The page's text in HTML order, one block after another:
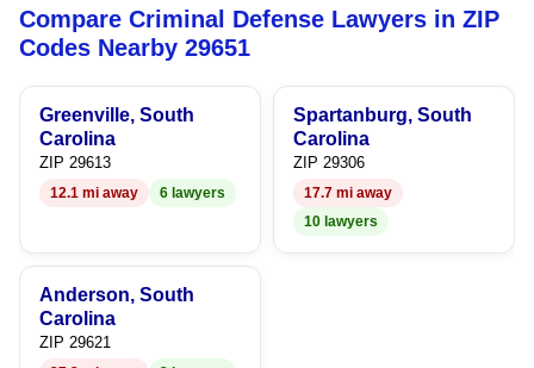
7
8
9
6
7
8
9
Compare Criminal Defense Lawyers in ZIP
Codes Nearby 29651
Greenville, South
Carolina
ZIP 29613
12.1 mi away 6 lawyers
Spartanburg, South
Carolina
ZIP 29306
17.7 mi away
10 lawyers
Anderson, South
Carolina
ZIP 29621